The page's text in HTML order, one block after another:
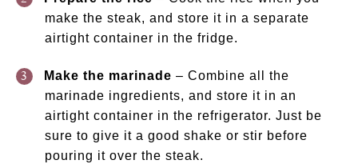
make the steak, and store it in a separate
airtight container in the fridge.
Make the marinade – Combine all the
marinade ingredients, and store it in an
airtight container in the refrigerator. Just be
sure to give it a good shake or stir before
pouring it over the steak.